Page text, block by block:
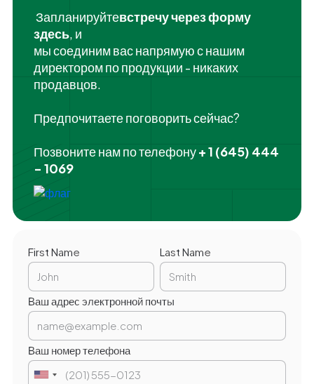
‍ Запланируйтевстречу через форму
здесь, и
мы соединим вас напрямую с нашим
директором по продукции - никаких
продавцов.
Предпочитаете поговорить сейчас?
Позвоните нам по телефону+ 1 (645) 444
- 1069
First Name Last Name
Ваш адрес электронной почты
Ваш номер телефона